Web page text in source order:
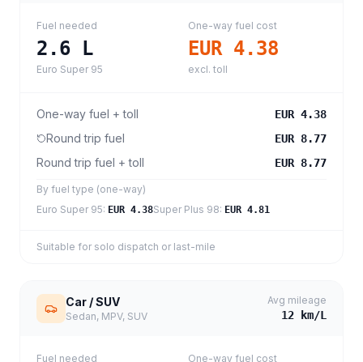
Fuel needed
2.6 L
Euro Super 95
One-way fuel cost
EUR 4.38
excl. toll
One-way fuel + toll EUR 4.38
Round trip fuel EUR 8.77
Round trip fuel + toll EUR 8.77
By fuel type (one-way)
Euro Super 95: EUR 4.38Super Plus 98: EUR 4.81
Suitable for solo dispatch or last-mile
Car / SUV
Sedan, MPV, SUV
Avg mileage
12 km/L
Fuel needed One-way fuel cost